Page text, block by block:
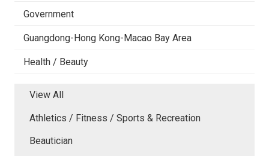
Government
Guangdong-Hong Kong-Macao Bay Area
Health / Beauty
View All
Athletics / Fitness / Sports & Recreation
Beautician